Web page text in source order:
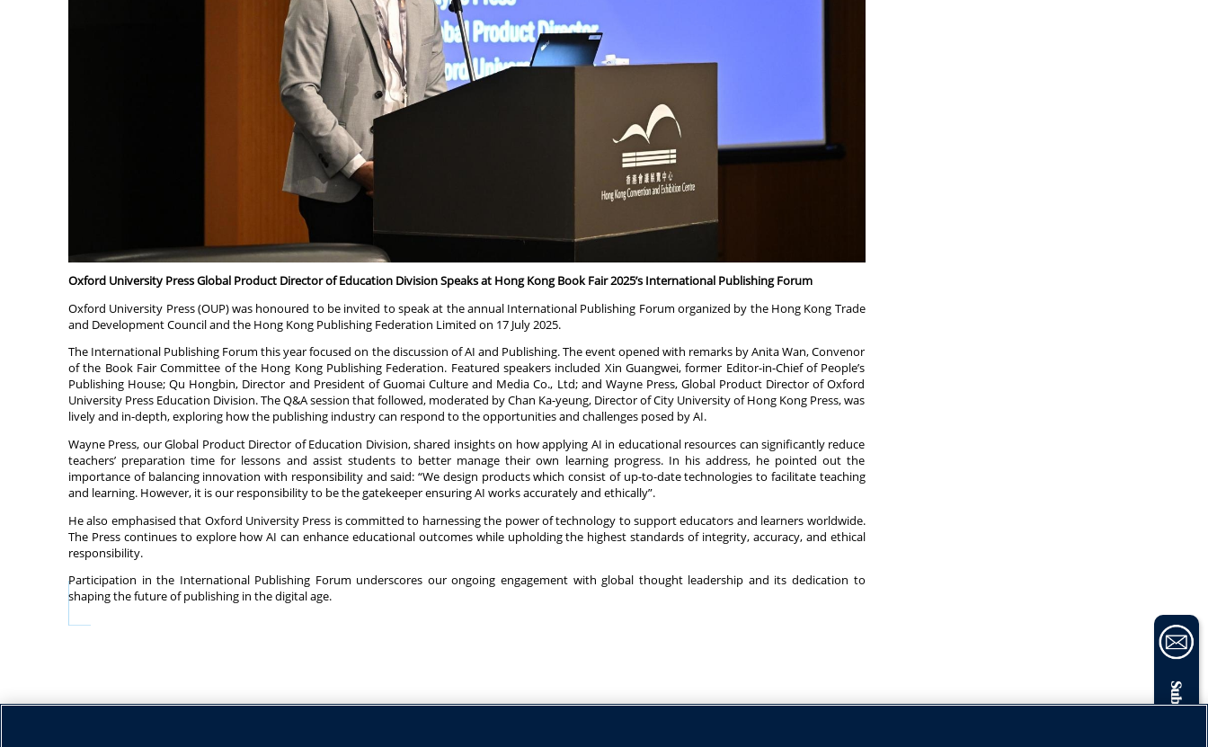
Oxford University Press Global Product Director of Education Division Speaks at Hong Kong Book Fair 2025’s International Publishing Forum
Oxford University Press (OUP) was honoured to be invited to speak at the annual International Publishing Forum organized by the Hong Kong Trade
and Development Council and the Hong Kong Publishing Federation Limited on 17 July 2025.
The International Publishing Forum this year focused on the discussion of AI and Publishing. The event opened with remarks by Anita Wan, Convenor
of the Book Fair Committee of the Hong Kong Publishing Federation. Featured speakers included Xin Guangwei, former Editor-in-Chief of People’s
Publishing House; Qu Hongbin, Director and President of Guomai Culture and Media Co., Ltd; and Wayne Press, Global Product Director of Oxford
University Press Education Division. The Q&A session that followed, moderated by Chan Ka-yeung, Director of City University of Hong Kong Press, was
lively and in-depth, exploring how the publishing industry can respond to the opportunities and challenges posed by AI.
Wayne Press, our Global Product Director of Education Division, shared insights on how applying AI in educational resources can significantly reduce
teachers’ preparation time for lessons and assist students to better manage their own learning progress. In his address, he pointed out the
importance of balancing innovation with responsibility and said: “We design products which consist of up-to-date technologies to facilitate teaching
and learning. However, it is our responsibility to be the gatekeeper ensuring AI works accurately and ethically”.
He also emphasised that Oxford University Press is committed to harnessing the power of technology to support educators and learners worldwide.
The Press continues to explore how AI can enhance educational outcomes while upholding the highest standards of integrity, accuracy, and ethical
responsibility.
Participation in the International Publishing Forum underscores our ongoing engagement with global thought leadership and its dedication to
shaping the future of publishing in the digital age.
Subscribe now